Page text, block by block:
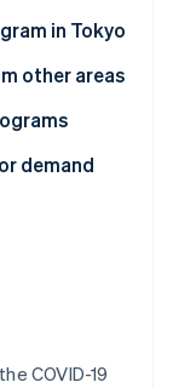
in Tokyo
Support
other areas
demand
COVID-19